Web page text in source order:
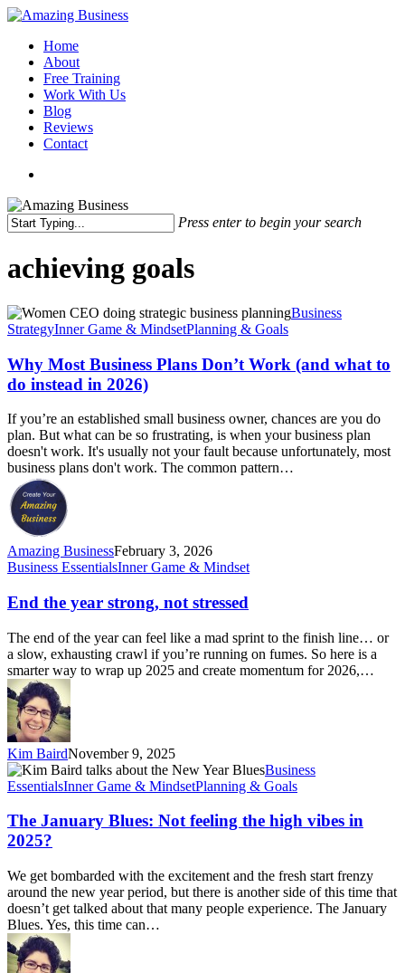
Skip
main
content
Menu
Home
About
Free Training
Work With Us
Blog
Reviews
Contact
Press enter to begin your search
Search
achieving goals
Why
Most
Plans
Don’t
Work
what
to
do
instead
in
2026)
Business
StrategyInner Game & MindsetPlanning & Goals
Why Most Business Plans Don’t Work (and what to
do instead in 2026)
If you’re an established small business owner, chances are you do
plan. But what can be so frustrating, is when your business plan
doesn't work. It's usually not your fault because unfortunately, most
business plans don't work. The common pattern…
Amazing BusinessFebruary 3, 2026
End
year
strong,
not
stressed
Business EssentialsInner Game & Mindset
End the year strong, not stressed
The end of the year can feel like a mad sprint to the finish line… or
a slow, exhausting crawl if you’re running on fumes. So here is a
smarter way to wrap up 2025 and create momentum for 2026,…
Kim BairdNovember 9, 2025
The
January
Not
feeling
the
vibes
in
2025?
Business
EssentialsInner Game & MindsetPlanning & Goals
The January Blues: Not feeling the high vibes in
2025?
We get bombarded with the excitement and the fresh start frenzy
around the new year period, but there is another side of this time that
doesn’t get talked about that many people experience. The January
Blues. Yes, this time can…